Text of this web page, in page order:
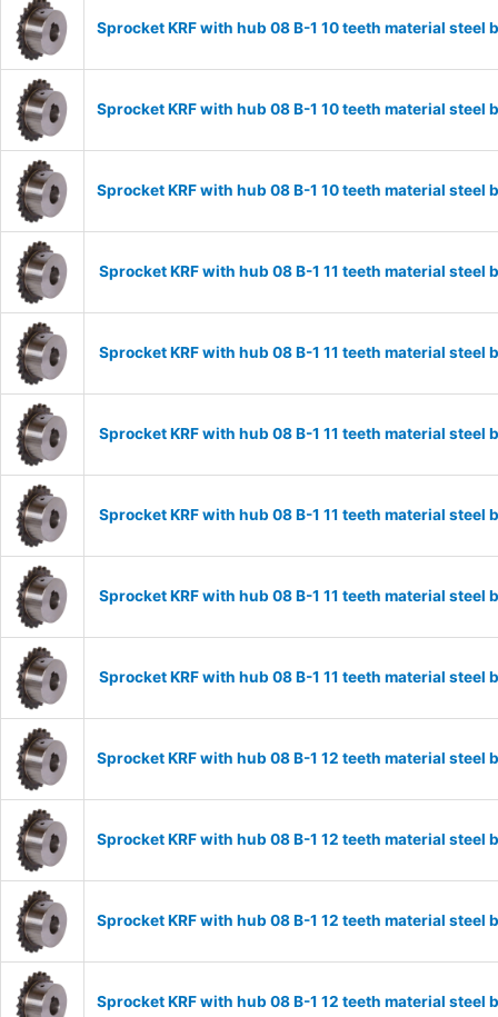
Sprocket KRF with hub 08 B-1 10 teeth material
Sprocket KRF with hub 08 B-1 10 teeth material
Sprocket KRF with hub 08 B-1 10 teeth material
Sprocket KRF with hub 08 B-1 11 teeth material
Sprocket KRF with hub 08 B-1 11 teeth material
Sprocket KRF with hub 08 B-1 11 teeth material
Sprocket KRF with hub 08 B-1 11 teeth material
Sprocket KRF with hub 08 B-1 11 teeth material
Sprocket KRF with hub 08 B-1 11 teeth material
Sprocket KRF with hub 08 B-1 12 teeth material
Sprocket KRF with hub 08 B-1 12 teeth material
Sprocket KRF with hub 08 B-1 12 teeth material
Sprocket KRF with hub 08 B-1 12 teeth material